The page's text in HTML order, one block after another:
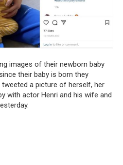
images of their newborn baby
their baby is born they
a picture of herself, her
with actor Henri and his wife and